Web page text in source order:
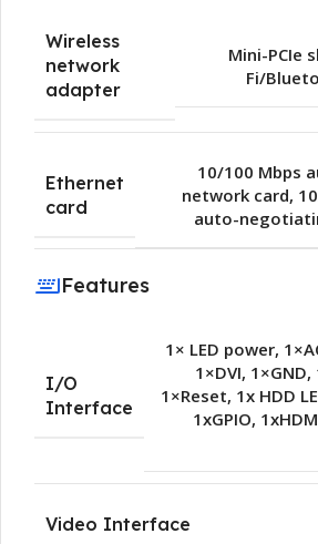
Wireless
network
adapter
Mini-PCIe
Fi/
Ethernet
card
10/100 Mbps
network card,
auto-
Features
I/O
Interface
1× LED power,
1×DVI, 1×GND,
1×Reset, 1x HDD
1xGPIO,
Video Interface